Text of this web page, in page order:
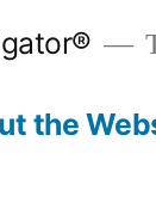
the